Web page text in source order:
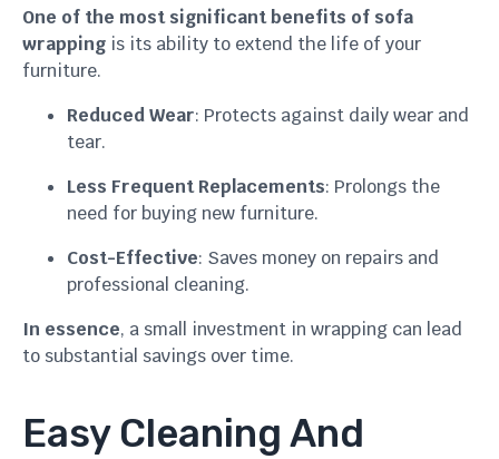
One of the most significant benefits of sofa
wrapping is its ability to extend the life of your
furniture.
Reduced Wear: Protects against daily wear and
tear.
Less Frequent Replacements: Prolongs the
need for buying new furniture.
Cost-Effective: Saves money on repairs and
professional cleaning.
In essence, a small investment in wrapping can lead
to substantial savings over time.
Easy Cleaning And